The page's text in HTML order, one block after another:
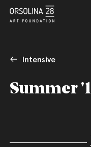
Intensive
Summer